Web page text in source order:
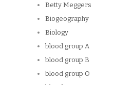
Betty Meggers
Biogeography
Biology
blood group A
blood group B
blood group O